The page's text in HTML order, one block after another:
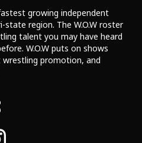
growing independent
region. The W.O.W roster
talent you may have heard
W.O.W puts on shows
wrestling promotion, and